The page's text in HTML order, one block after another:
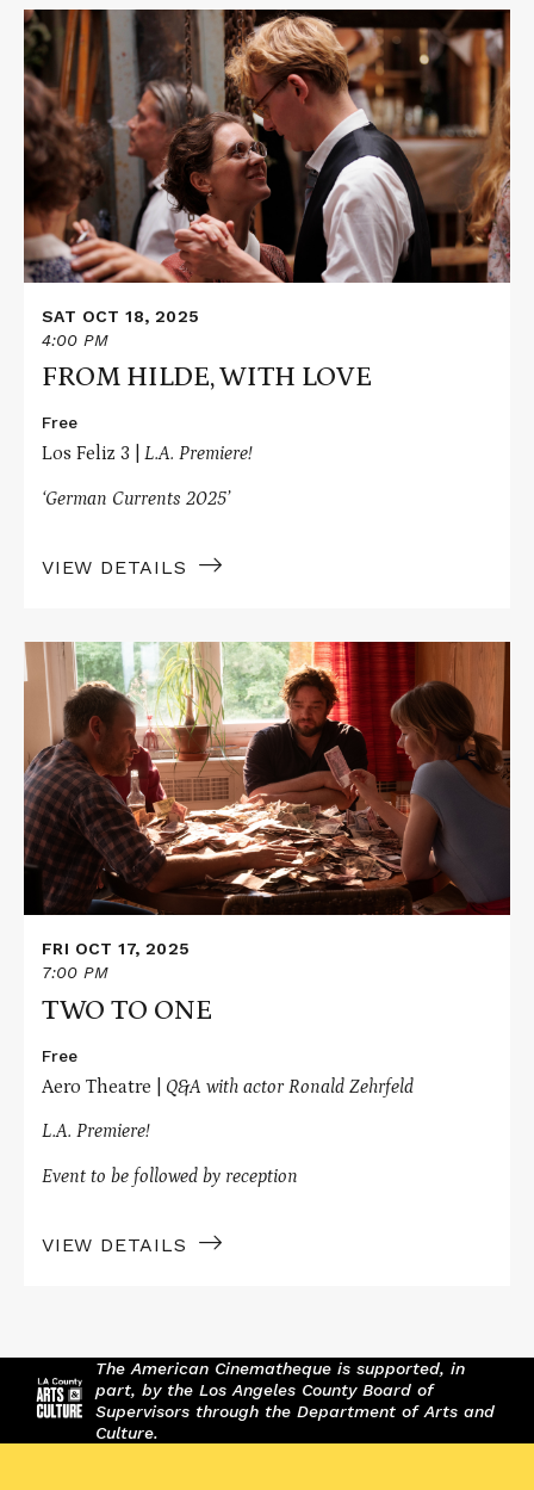
Read
More
about
FROM
HILDE,
WITH
LOVE
SAT OCT 18, 2025
4:00 PM
FROM HILDE, WITH LOVE
Free
Los Feliz 3 | L.A. Premiere!
‘German Currents 2025’
VIEW DETAILS
Read
More
about
TWO
ONE
FRI OCT 17, 2025
7:00 PM
TWO TO ONE
Free
Aero Theatre | Q&A with actor Ronald Zehrfeld
L.A. Premiere!
Event to be followed by reception
VIEW DETAILS
The American Cinematheque is supported, in
part, by the Los Angeles County Board of
Supervisors through the Department of Arts and
Culture.